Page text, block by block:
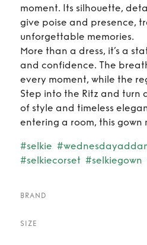
moment. Its silhouette,
give poise and presence,
unforgettable memories.
More than a dress, it’s a
and confidence. The
every moment, while the
Step into the Ritz and turn
of style and timeless
entering a room, this
#selkie
#selkiecorset #selkiegown
BRAND
SIZE